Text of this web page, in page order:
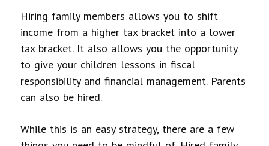
Hiring family members allows you to shift
income from a higher tax bracket into a lower
tax bracket. It also allows you the opportunity
to give your children lessons in fiscal
responsibility and financial management. Parents
can also be hired.
While this is an easy strategy, there are a few